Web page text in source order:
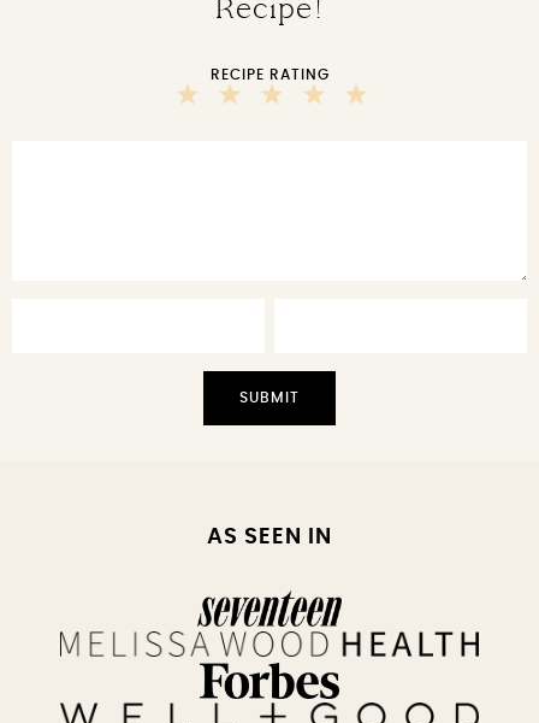
Recipe!
RECIPE RATING
AS SEEN IN